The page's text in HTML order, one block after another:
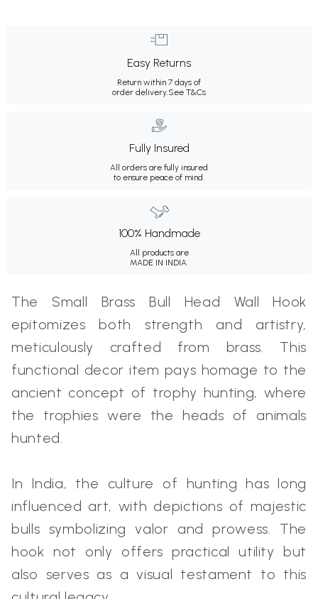
Easy Returns
Return within 7 days of
order delivery. See T&Cs
Fully Insured
All orders are fully insured
to ensure peace of mind.
100% Handmade
All products are
MADE IN INDIA.
The Small Brass Bull Head Wall Hook
epitomizes both strength and artistry,
meticulously crafted from brass. This
functional decor item pays homage to the
ancient concept of trophy hunting, where
the trophies were the heads of animals
hunted.
In India, the culture of hunting has long
influenced art, with depictions of majestic
bulls symbolizing valor and prowess. The
hook not only offers practical utility but
also serves as a visual testament to this